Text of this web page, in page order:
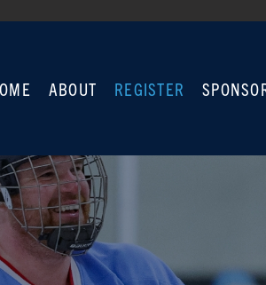
ABOUT REGISTER